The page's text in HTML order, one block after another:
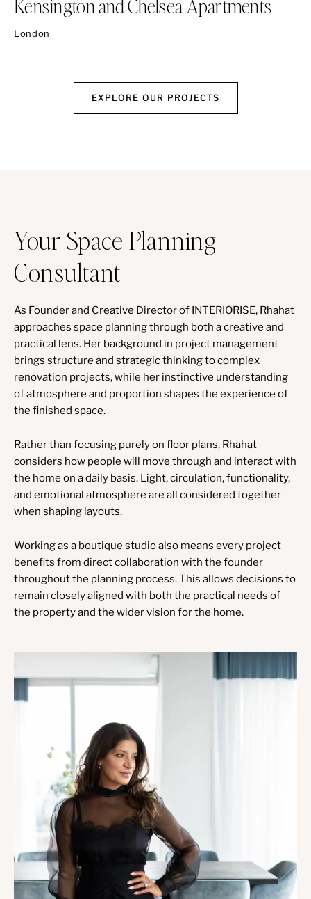
Kensington and Chelsea Apartments
London
EXPLORE OUR PROJECTS
Your Space Planning
Consultant
As Founder and Creative Director of INTERIORISE, Rhahat
approaches space planning through both a creative and
practical lens. Her background in project management
brings structure and strategic thinking to complex
renovation projects, while her instinctive understanding
of atmosphere and proportion shapes the experience of
the finished space.
Rather than focusing purely on floor plans, Rhahat
considers how people will move through and interact with
the home on a daily basis. Light, circulation, functionality,
and emotional atmosphere are all considered together
when shaping layouts.
Working as a boutique studio also means every project
benefits from direct collaboration with the founder
throughout the planning process. This allows decisions to
remain closely aligned with both the practical needs of
the property and the wider vision for the home.